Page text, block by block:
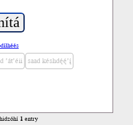
’át’éii saad késhdę́ę́’į́
1entry